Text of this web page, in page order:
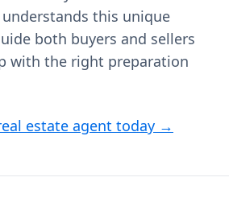
this unique
both buyers and sellers
with the right preparation
estate agent today →